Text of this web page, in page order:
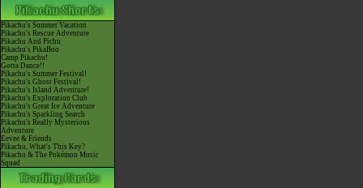
Pikachu's Summer Vacation
Pikachu's Rescue Adventure
Pikachu And Pichu
Pikachu's PikaBoo
Camp Pikachu!
Gotta Dance!!
Pikachu's Summer Festival!
Pikachu's Ghost Festival!
Pikachu's Island Adventure!
Pikachu's Exploration Club
Pikachu's Great Ice Adventure
Pikachu's Sparkling Search
Pikachu's Really Mysterious
Adventure
Eevee & Friends
Pikachu, What's This Key?
Pikachu & The Pokémon Music
Squad